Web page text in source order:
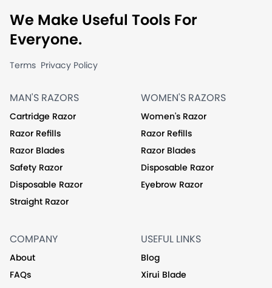
We Make Useful Tools For
Everyone.
Terms Privacy Policy
MAN'S RAZORS
Cartridge Razor
Razor Refills
Razor Blades
Safety Razor
Disposable Razor
Straight Razor
WOMEN'S RAZORS
Women's Razor
Razor Refills
Razor Blades
Disposable Razor
Eyebrow Razor
COMPANY
About
FAQs
USEFUL LINKS
Blog
Xirui Blade